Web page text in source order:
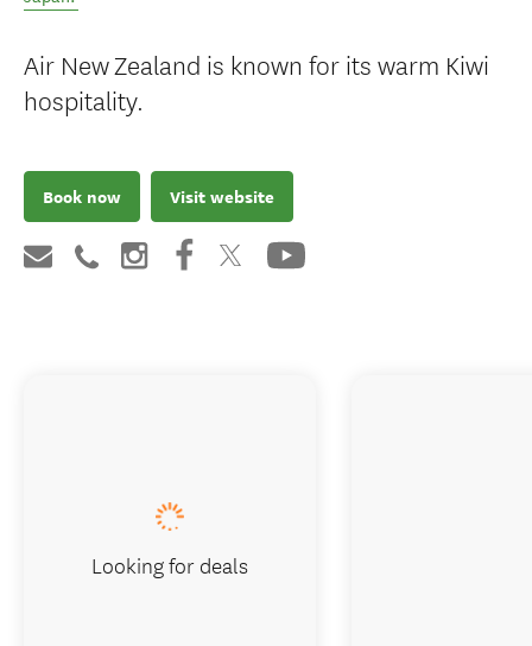
Air New Zealand is known for its warm Kiwi
hospitality.
Book now Visit website
Looking for deals